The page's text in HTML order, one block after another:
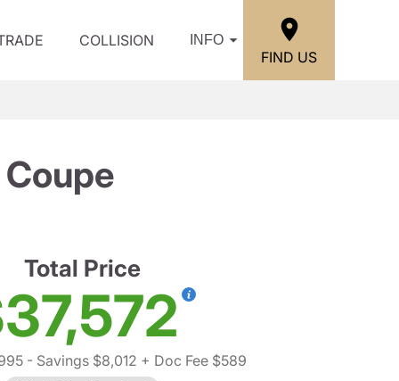
COLLISION INFO
FIND US
Total Price
- Savings $8,012 + Doc Fee $589